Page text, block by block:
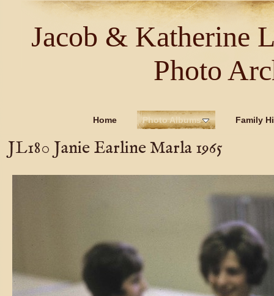
Jacob & Katherine
Photo
Home Photo Albums Family
JL180 Janie Earline Marla 1965